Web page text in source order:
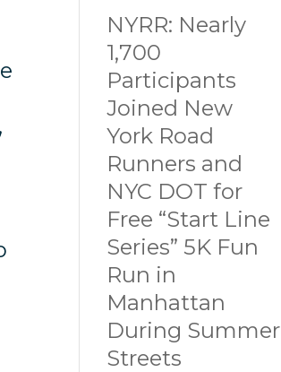
NYRR: Nearly
1,700
Participants
Joined New
York Road
Runners and
NYC DOT for
Free “Start Line
Series” 5K Fun
Run in
Manhattan
During Summer
Streets